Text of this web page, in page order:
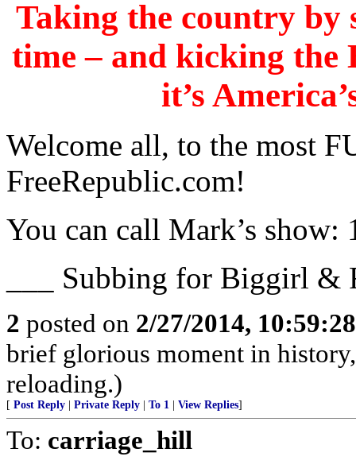
Taking the country by
time – and kicking
it’s
Welcome all, to the most
FreeRepublic.com!
You can call Mark’s show:
___ Subbing for Biggirl &
2 posted on 2/27/2014,
brief glorious moment in
reloading.)
[ Post Reply Private Reply To 1 View Replies]
To: carriage_hill